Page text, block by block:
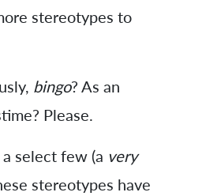
stereotypes to
bingo? As an
Please.
select few (a very
stereotypes have